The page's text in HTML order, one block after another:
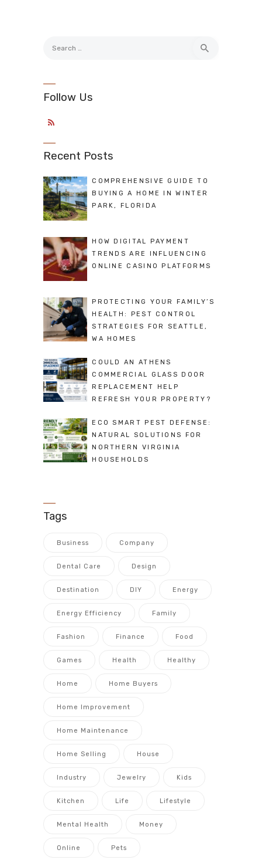
Follow Us
Recent Posts
COMPREHENSIVE GUIDE TO
BUYING A HOME IN WINTER
PARK, FLORIDA
HOW DIGITAL PAYMENT
TRENDS ARE INFLUENCING
ONLINE CASINO PLATFORMS
PROTECTING YOUR FAMILY’S
HEALTH: PEST CONTROL
STRATEGIES FOR SEATTLE,
WA HOMES
COULD AN ATHENS
COMMERCIAL GLASS DOOR
REPLACEMENT HELP
REFRESH YOUR PROPERTY?
ECO SMART PEST DEFENSE:
NATURAL SOLUTIONS FOR
NORTHERN VIRGINIA
HOUSEHOLDS
Tags
Business Company
Dental Care Design
Destination DIY Energy
Energy Efficiency Family
Fashion Finance Food
Games Health Healthy
Home Home Buyers
Home Improvement
Home Maintenance
Home Selling House
Industry Jewelry Kids
Kitchen Life Lifestyle
Mental Health Money
Online Pets